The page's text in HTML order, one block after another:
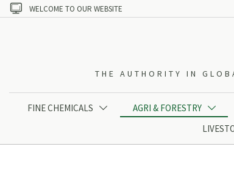
 WELCOME TO OUR WEBSITE
THE AUTHORITY IN
FINE CHEMICALS  AGRI & FORESTRY 